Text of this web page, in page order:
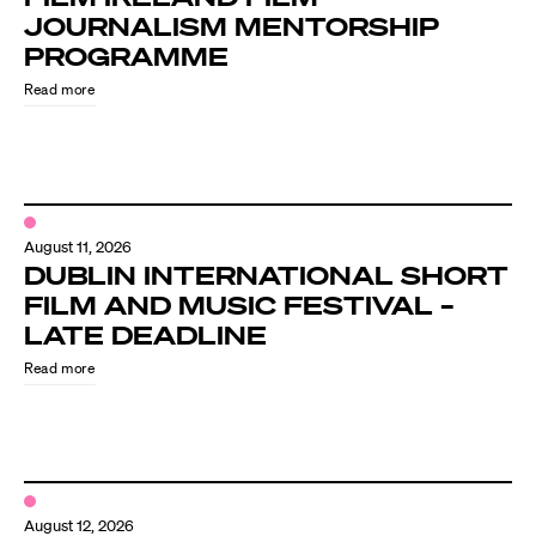
JOURNALISM MENTORSHIP
PROGRAMME
Read more
August 11, 2026
DUBLIN INTERNATIONAL SHORT
FILM AND MUSIC FESTIVAL –
LATE DEADLINE
Read more
August 12, 2026